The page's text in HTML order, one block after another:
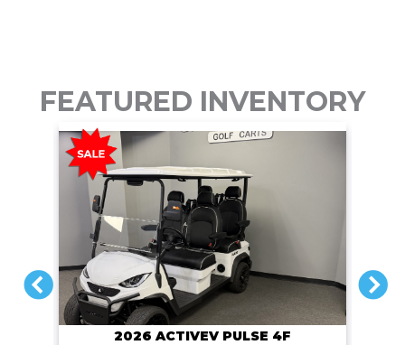
FEATURED INVENTORY
PREVIOUS
2026 ACTIVEV PULSE 4F
NEXT